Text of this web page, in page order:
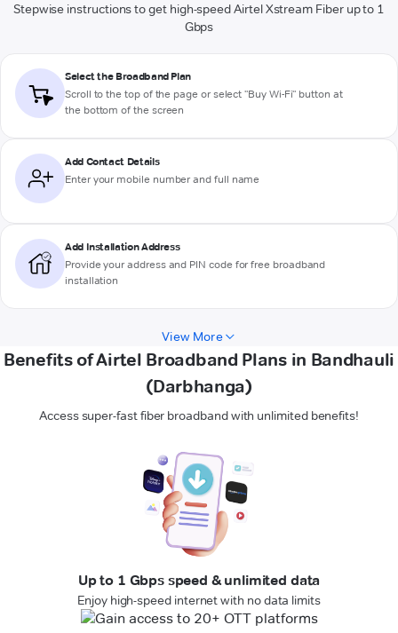
Stepwise instructions to get high-speed Airtel Xstream Fiber up to 1
Gbps
Select the Broadband Plan
Scroll to the top of the page or select "Buy Wi-Fi" button at
the bottom of the screen
Add Contact Details
Enter your mobile number and full name
Add Installation Address
Provide your address and PIN code for free broadband
installation
View More
Benefits of Airtel Broadband Plans in Bandhauli
(Darbhanga)
Access super-fast fiber broadband with unlimited benefits!
Up to 1 Gbps speed & unlimited data
Enjoy high-speed internet with no data limits